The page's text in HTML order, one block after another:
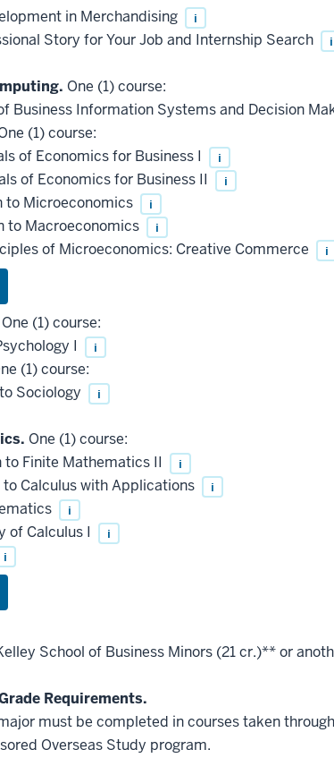
in Merchandising
i
Story for Your Job and Internship Search i
One (1) course:
Business Information Systems and Decision
(1) course:
of Economics for Business I
i
of Economics for Business II i
to Microeconomics i
to Macroeconomics i
of Microeconomics: Creative Commerce i
One (1) course:
I
i
(1) course:
Sociology
i
One (1) course:
to Finite Mathematics II
i
Calculus with Applications i
i
of Calculus I i
i
School of Business Minors (21 cr.)** or
Requirements.
must be completed in courses taken
Overseas Study program.